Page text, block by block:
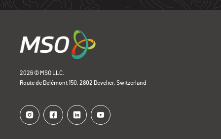
2026 © MSO LLC.
Route de Delémont 150, 2802 Develier, Switzerland